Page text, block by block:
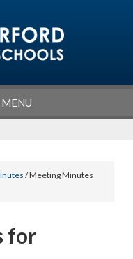
/ Meeting Minutes
for